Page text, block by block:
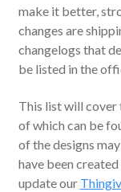
make it better,
changes are
changelogs that
be listed in the
This list will cover
of which can be
of the designs
have been
update our